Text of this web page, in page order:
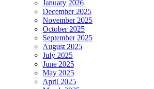
January 2026
December 2025
November 2025
October 2025
September 2025
August 2025
July 2025
June 2025
May 2025
April 2025